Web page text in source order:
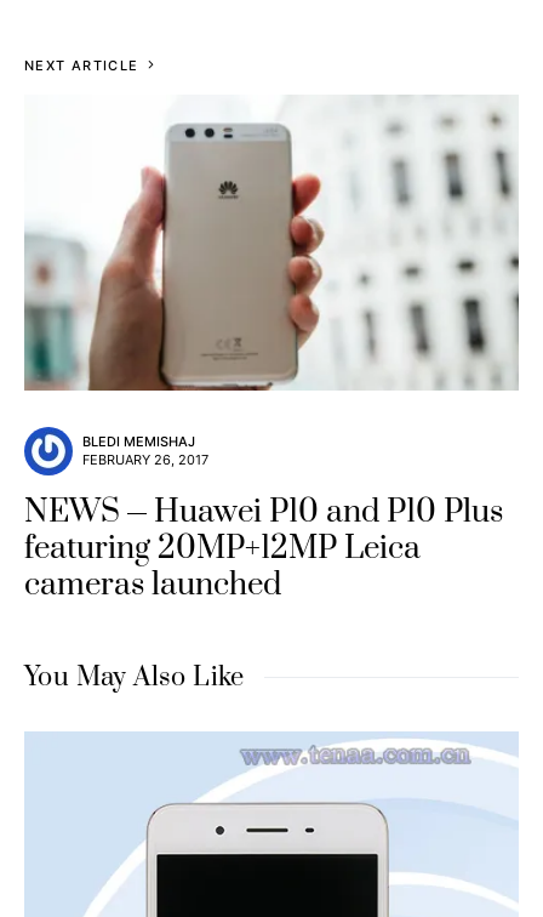
NEXT ARTICLE
BLEDI MEMISHAJ
FEBRUARY 26, 2017
NEWS
Huawei P10 and P10 Plus
featuring 20MP+12MP Leica
cameras launched
You May Also Like